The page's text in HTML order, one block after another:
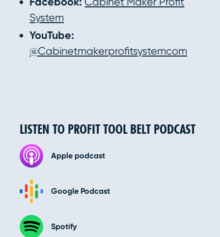
LISTEN TO PROFIT TOOL BELT PODCAST
Apple podcast
Google Podcast
Spotify
System
YouTube:
@Cabinetmakerprofitsystemcom